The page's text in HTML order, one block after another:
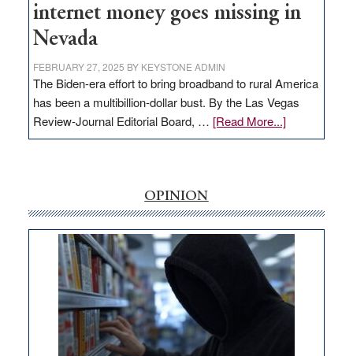
internet money goes missing in
Nevada
FEBRUARY 27, 2025 BY KEYSTONE ADMIN
The Biden-era effort to bring broadband to rural America
has been a multibillion-dollar bust. By the Las Vegas
Review-Journal Editorial Board, … [Read More...]about
EDITORIAL:
money
goes
missing
in
Nevada
OPINION